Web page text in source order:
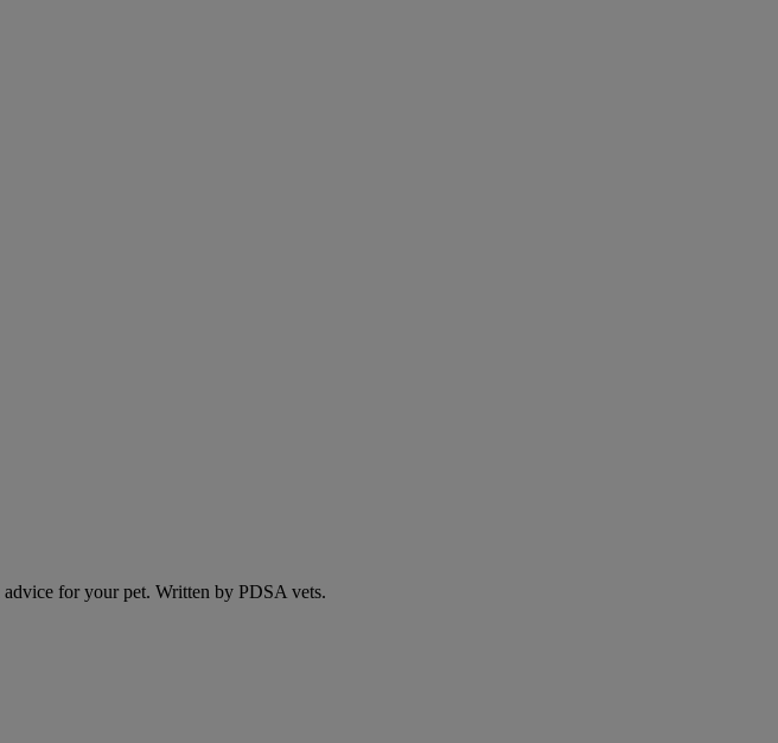
for your pet. Written by PDSA vets.